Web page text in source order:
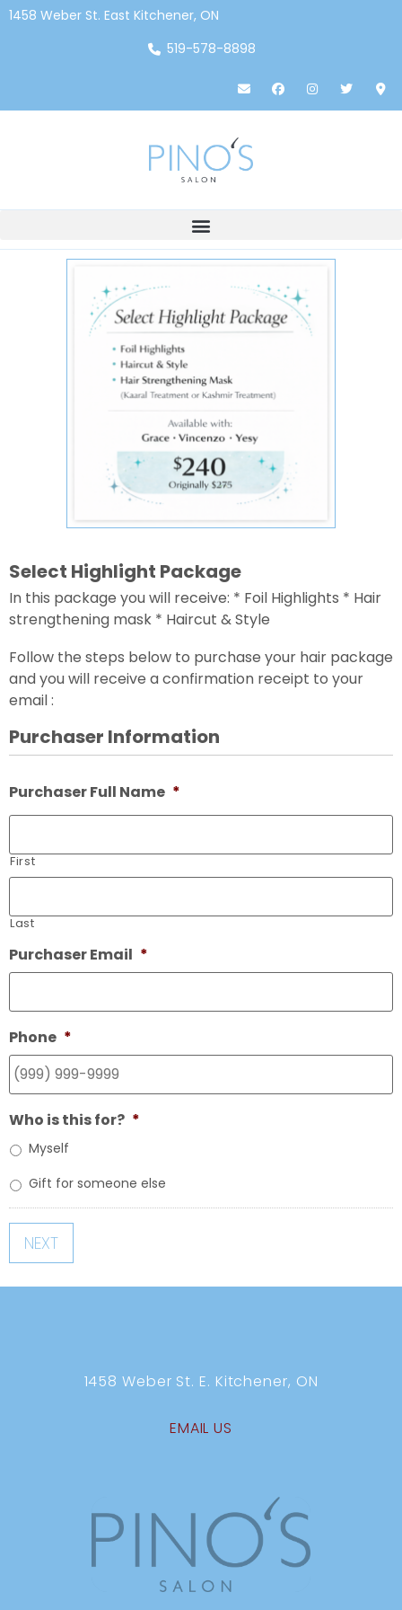
1458 Weber St. East Kitchener, ON
519-578-8898
Select Highlight Package
In this package you will receive: * Foil Highlights * Hair
strengthening mask * Haircut & Style
Follow the steps below to purchase your hair package
and you will receive a confirmation receipt to your
email :
Purchaser Information
Purchaser Full Name *
First
Last
Purchaser Email *
Phone *
Who is this for? *
Myself
Gift for someone else
NEXT
1458 Weber St. E. Kitchener, ON
EMAIL US